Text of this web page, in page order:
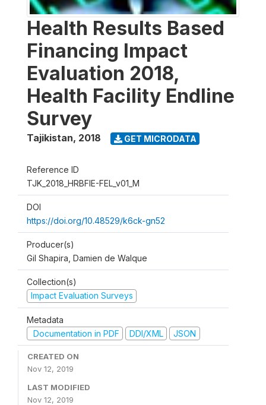
Health Results Based
Financing Impact
Evaluation 2018,
Health Facility Endline
Survey
Tajikistan, 2018 GET MICRODATA
Reference ID
TJK_2018_HRBFIE-FEL_v01_M
DOI
https://doi.org/10.48529/k6ck-gn52
Producer(s)
Gil Shapira, Damien de Walque
Collection(s)
Impact Evaluation Surveys
Metadata
Documentation in PDF
DDI/XML JSON
CREATED ON
Nov 12, 2019
LAST MODIFIED
Nov 12, 2019